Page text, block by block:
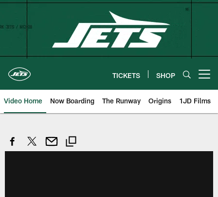
Skip
TICKETS SHOP
Video Home Now Boarding The Runway Origins 1JD Films